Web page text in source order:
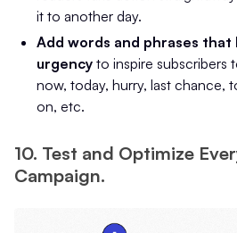
it to another day.
Add words and phrases that
urgency to inspire subscribers
now, today, hurry, last chance,
on, etc.
10. Test and Optimize
Campaign.